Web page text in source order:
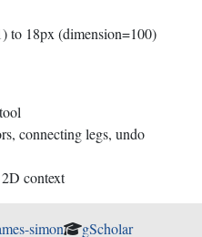
to 18px (dimension=100)
connecting legs, undo
context
simon gScholar